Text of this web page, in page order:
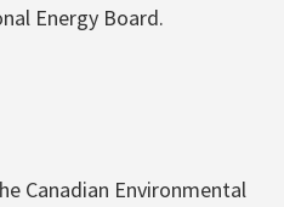
Energy Board.
Canadian Environmental